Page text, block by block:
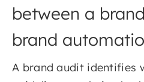
between a
brand
A brand audit identifies